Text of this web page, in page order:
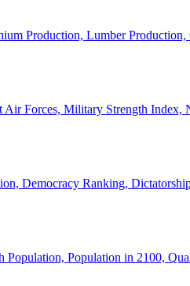
Production, Lumber
Air Forces, Military Strength Index,
Democracy Ranking,
Population, Population in 2100,